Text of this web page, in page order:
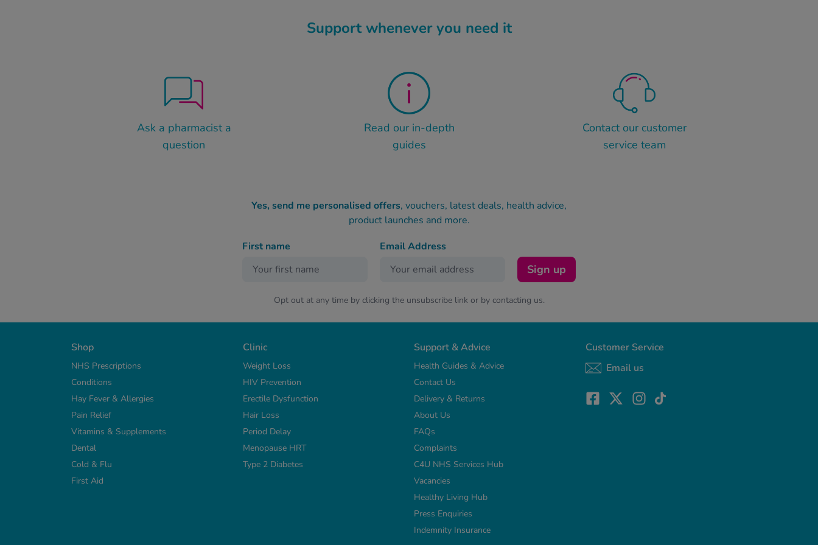
Support whenever you need it
Ask a pharmacist a
question
Read our in-depth
guides
Contact our customer
service team
Yes, send me personalised offers, vouchers, latest deals, health advice,
product launches and more.
First name
Email Address
Sign up
Opt out at any time by clicking the unsubscribe link or by contacting us.
Shop
NHS Prescriptions
Conditions
Hay Fever & Allergies
Pain Relief
Vitamins & Supplements
Dental
Cold & Flu
First Aid
Clinic
Weight Loss
HIV Prevention
Erectile Dysfunction
Hair Loss
Period Delay
Menopause HRT
Type 2 Diabetes
Support & Advice
Health Guides & Advice
Contact Us
Delivery & Returns
About Us
FAQs
Complaints
C4U NHS Services Hub
Vacancies
Healthy Living Hub
Press Enquiries
Indemnity Insurance
Customer Service
Email us